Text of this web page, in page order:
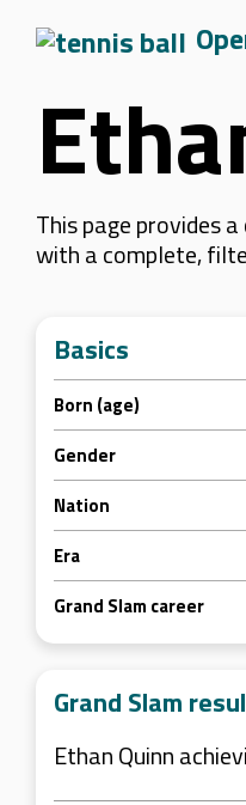
This page provides
with a complete,
Basics
Born (age)
Gender
Nation
Era
Grand Slam career
Grand Slam
Ethan Quinn